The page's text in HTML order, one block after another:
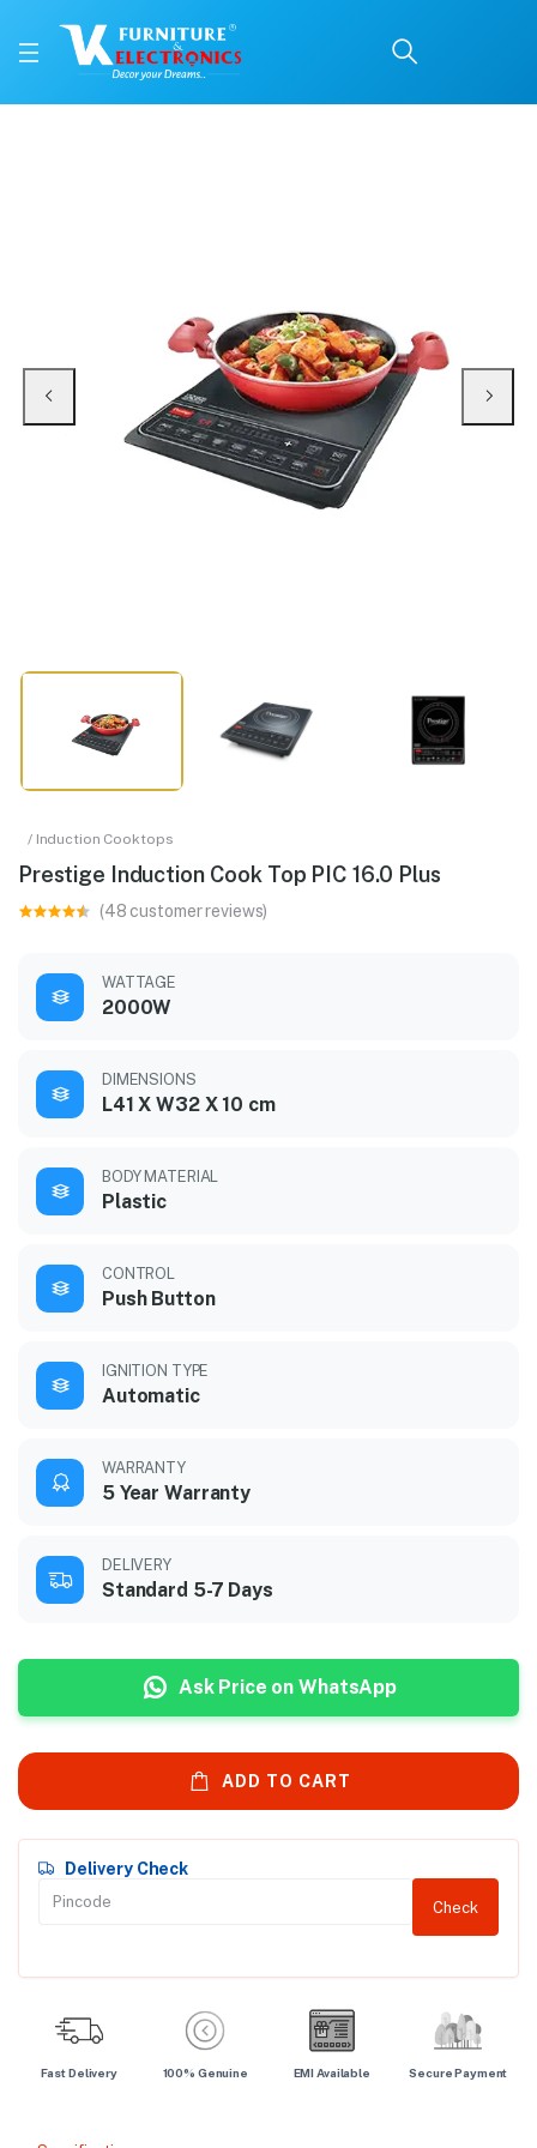
/ Induction Cooktops
Prestige Induction Cook Top PIC 16.0 Plus
(48 customer reviews)
WATTAGE
2000W
DIMENSIONS
L41 X W32 X 10 cm
BODY MATERIAL
Plastic
CONTROL
Push Button
IGNITION TYPE
Automatic
WARRANTY
5 Year Warranty
DELIVERY
Standard 5-7 Days
Ask Price on WhatsApp
ADD TO CART
Delivery Check
Check
Fast Delivery 100% Genuine EMI Available Secure Payment